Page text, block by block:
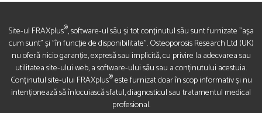
Site-ul FRAXplus®, software-ul său și tot conținutul său sunt furnizate "așa
cum sunt" și "în funcție de disponibilitate". Osteoporosis Research Ltd (UK)
nu oferă nicio garanție, expresă sau implicită, cu privire la adecvarea sau
utilitatea site-ului web, a software-ului său sau a conținutului acestuia.
Conținutul site-ului FRAXplus®este furnizat doar în scop informativ și nu
intenționează să înlocuiască sfatul, diagnosticul sau tratamentul medical
profesional.